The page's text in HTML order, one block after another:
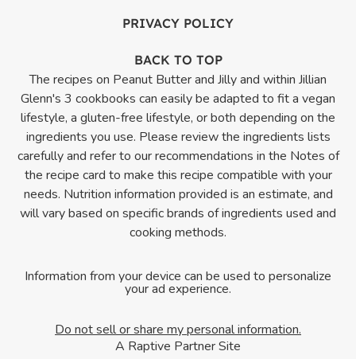
PRIVACY POLICY
BACK TO TOP
The recipes on Peanut Butter and Jilly and within Jillian
Glenn's 3 cookbooks can easily be adapted to fit a vegan
lifestyle, a gluten-free lifestyle, or both depending on the
ingredients you use. Please review the ingredients lists
carefully and refer to our recommendations in the Notes of
the recipe card to make this recipe compatible with your
needs. Nutrition information provided is an estimate, and
will vary based on specific brands of ingredients used and
cooking methods.
Information from your device can be used to personalize
your ad experience.
Do not sell or share my personal information.
A Raptive Partner Site